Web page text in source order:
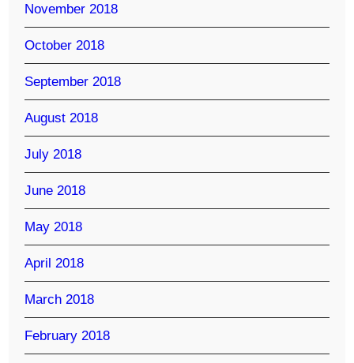
November 2018
October 2018
September 2018
August 2018
July 2018
June 2018
May 2018
April 2018
March 2018
February 2018